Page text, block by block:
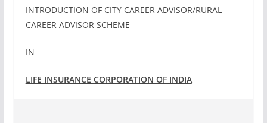
INTRODUCTION OF CITY CAREER ADVISOR/RURAL
CAREER ADVISOR SCHEME
IN
LIFE INSURANCE CORPORATION OF INDIA